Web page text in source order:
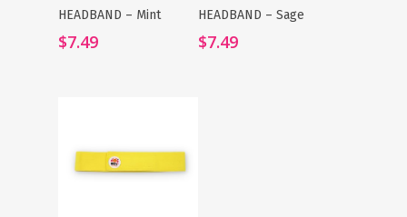
Add To Cart
HEADBAND – Mint
$7.49
Add To Cart
HEADBAND – Sage
$7.49